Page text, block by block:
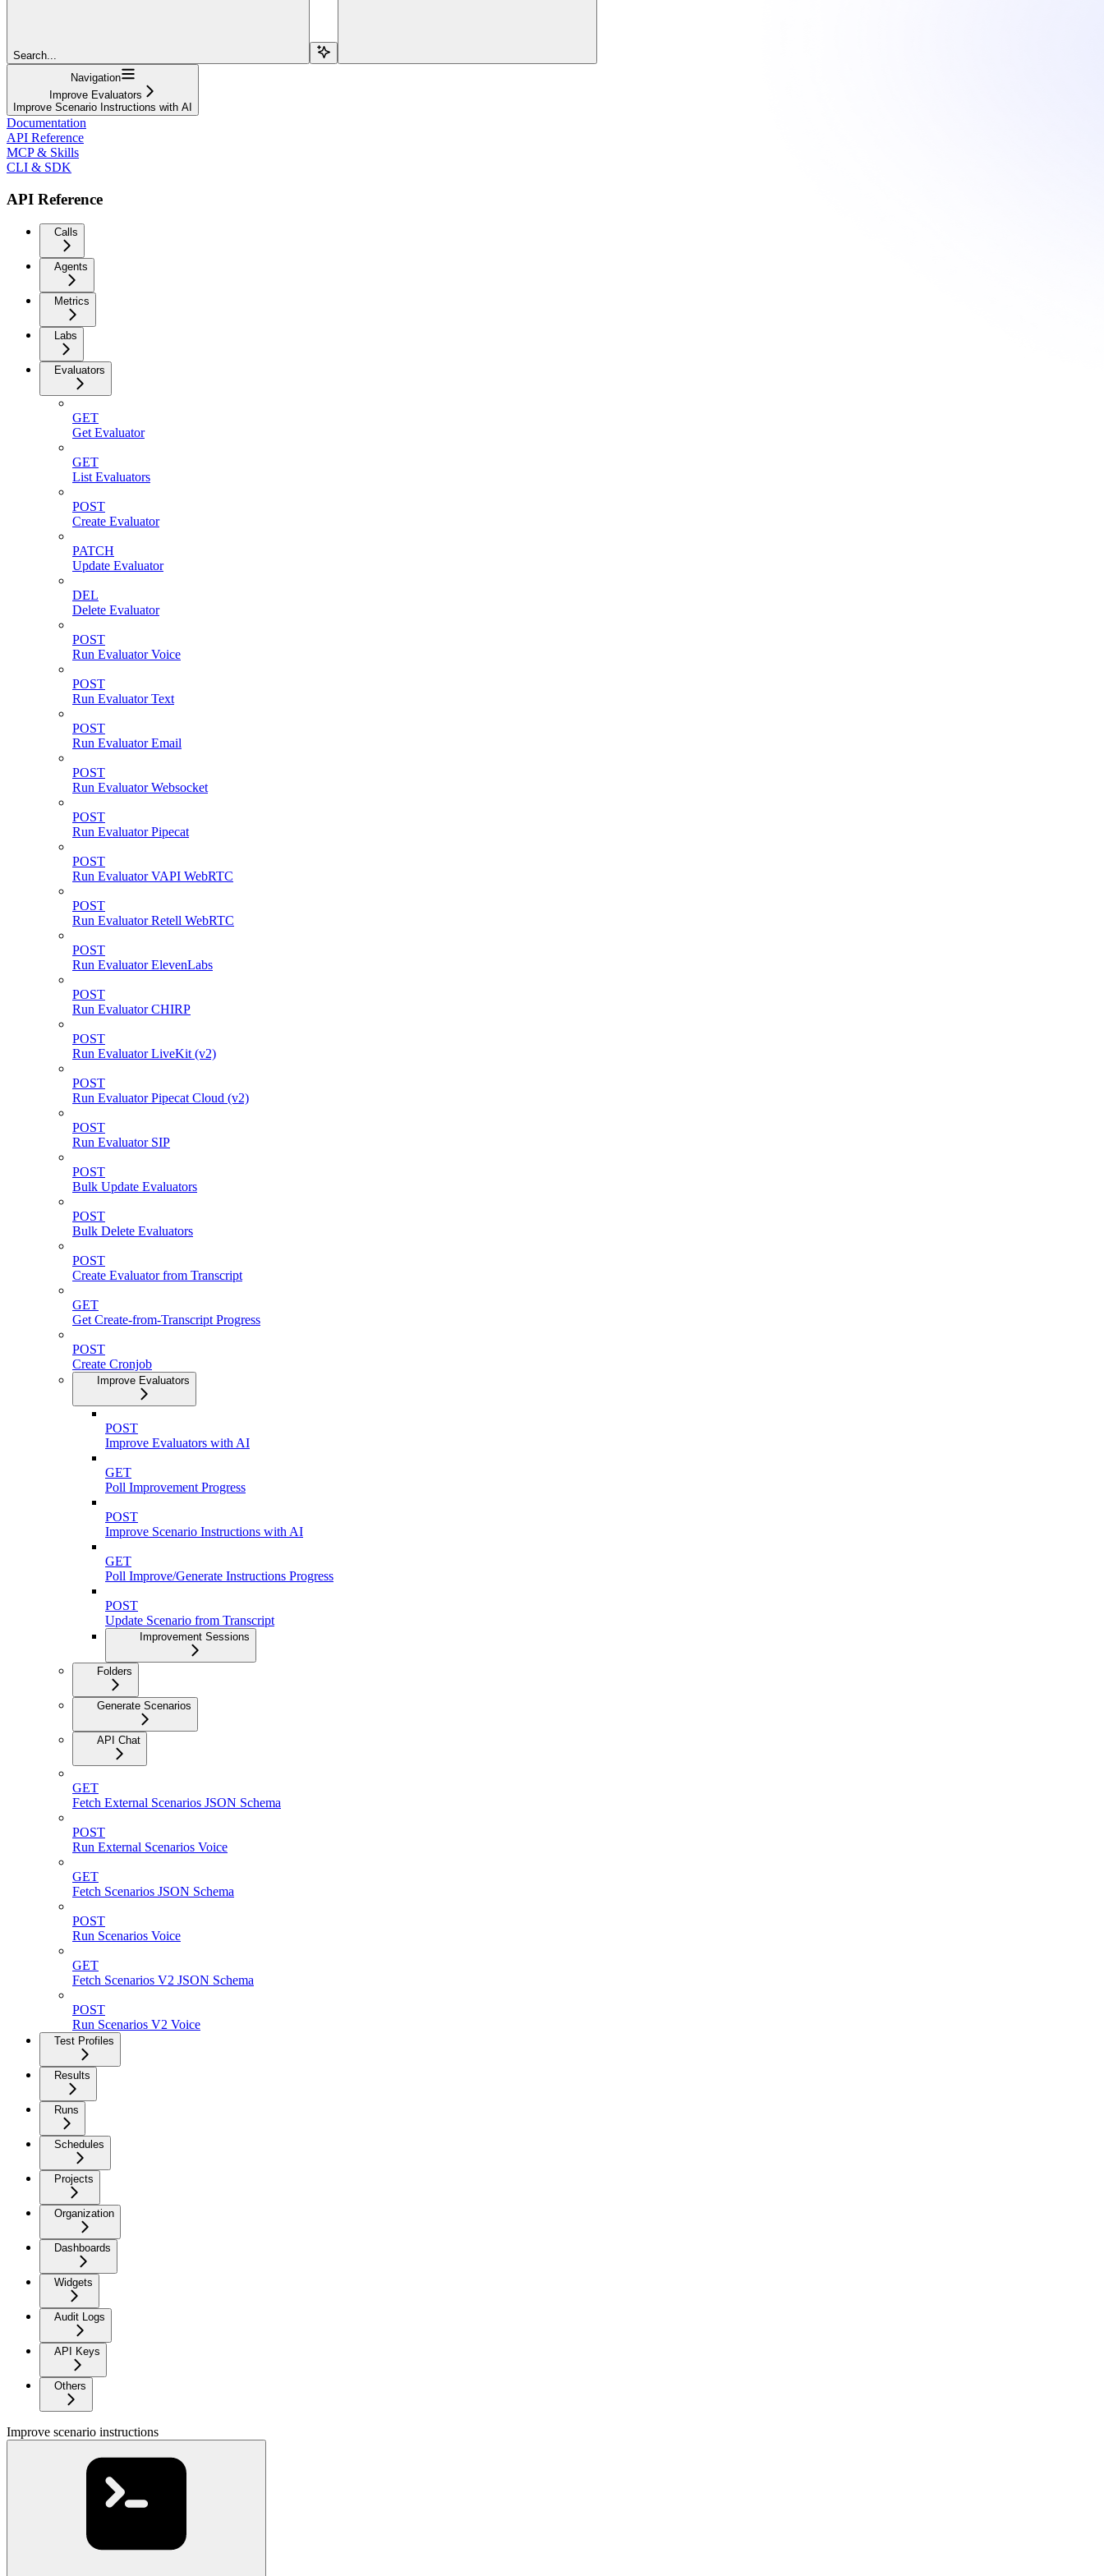
Search...
Navigation
Improve Evaluators
Improve Scenario Instructions with AI
Documentation
API Reference
MCP & Skills
CLI & SDK
API Reference
Calls
Agents
Metrics
Labs
Evaluators
GET
Get Evaluator
GET
List Evaluators
POST
Create Evaluator
PATCH
Update Evaluator
DEL
Delete Evaluator
POST
Run Evaluator Voice
POST
Run Evaluator Text
POST
Run Evaluator Email
POST
Run Evaluator Websocket
POST
Run Evaluator Pipecat
POST
Run Evaluator VAPI WebRTC
POST
Run Evaluator Retell WebRTC
POST
Run Evaluator ElevenLabs
POST
Run Evaluator CHIRP
POST
Run Evaluator LiveKit (v2)
POST
Run Evaluator Pipecat Cloud (v2)
POST
Run Evaluator SIP
POST
Bulk Update Evaluators
POST
Bulk Delete Evaluators
POST
Create Evaluator from Transcript
GET
Get Create-from-Transcript Progress
POST
Create Cronjob
Improve Evaluators
POST
Improve Evaluators with AI
GET
Poll Improvement Progress
POST
Improve Scenario Instructions with AI
GET
Poll Improve/Generate Instructions Progress
POST
Update Scenario from Transcript
Improvement Sessions
Folders
Generate Scenarios
API Chat
GET
Fetch External Scenarios JSON Schema
POST
Run External Scenarios Voice
GET
Fetch Scenarios JSON Schema
POST
Run Scenarios Voice
GET
Fetch Scenarios V2 JSON Schema
POST
Run Scenarios V2 Voice
Test Profiles
Results
Runs
Schedules
Projects
Organization
Dashboards
Widgets
Audit Logs
API Keys
Others
Improve scenario instructions